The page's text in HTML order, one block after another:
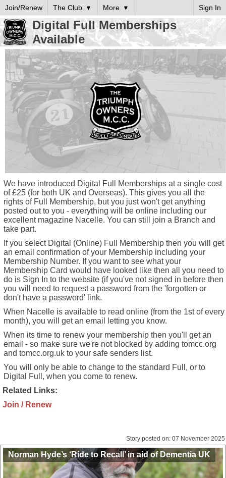
Join/Renew The Club More Sign In
Digital Full Memberships
Available
We have introduced Digital Full Memberships at a single cost
of £25 (for both UK and Overseas). This gives you all the
rights of Full Membership, but you just won't get anything
posted out to you - everything will be online including our
excellent magazine Nacelle. You can still join a Branch and
take part.
If you select Digital (Online) Full Membership then you will get
an email confirmation of your Membership including your
Membership Number. If you want to see what your
Membership Card would have looked like then all you need to
do is Sign In to the website (if you've not signed in before then
you will need to request a password from the 'forgotten or
don't have a password' link.
When Nacelle is available to read online (from the 1st of every
month), you will get an email letting you know.
When its time to renew your membership then you'll get an
email - so make sure we're not blocked by adding tomcc.org
and tomcc.org.uk to your safe senders list.
You will only be able to change to the standard Full, or to
Digital Full, when you come to renew.
Related Links:
Join / Renew
Story posted on: 07 November 2025
Norman Hyde’s ‘Ride to Recall’ in aid of Dementia UK